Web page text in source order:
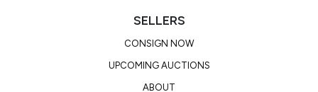
SELLERS
CONSIGN NOW
UPCOMING AUCTIONS
ABOUT